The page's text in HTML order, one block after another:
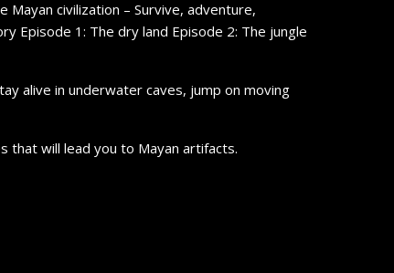
civilization – Survive, adventure,
Episode 1: The dry land Episode 2: The jungle
alive in underwater caves, jump on moving
that will lead you to Mayan artifacts.